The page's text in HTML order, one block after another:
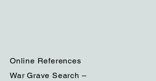
Online References
War Grave Search –